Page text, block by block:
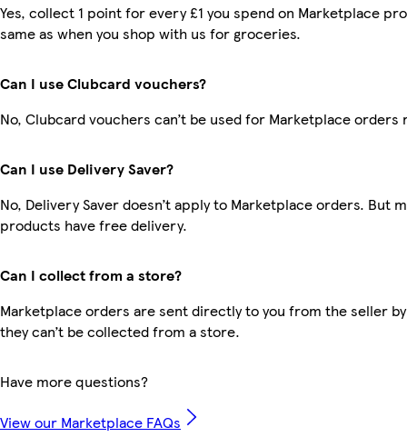
Yes, collect 1 point for every £1 you spend on Marketplace
same as when you shop with us for groceries.
Can I use Clubcard vouchers?
No, Clubcard vouchers can’t be used for Marketplace orders
Can I use Delivery Saver?
No, Delivery Saver doesn’t apply to Marketplace orders. But
products have free delivery.
Can I collect from a store?
Marketplace orders are sent directly to you from the seller
they can’t be collected from a store.
Have more questions?
View our Marketplace FAQs